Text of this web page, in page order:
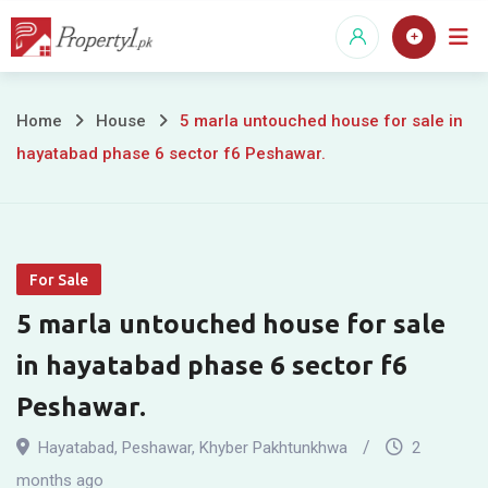
Skip
5
marla
house
for
sale
in
hayatabad
Home House
5 marla untouched house for sale in
hayatabad phase 6 sector f6 Peshawar.
For Sale
5 marla untouched house for sale
in hayatabad phase 6 sector f6
Peshawar.
Hayatabad, Peshawar, Khyber Pakhtunkhwa
2
months ago